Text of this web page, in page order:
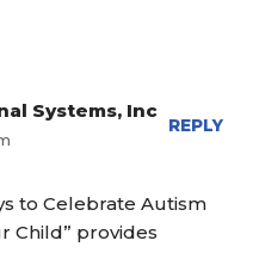
Systems, Inc
REPLY
to Celebrate Autism
Child” provides